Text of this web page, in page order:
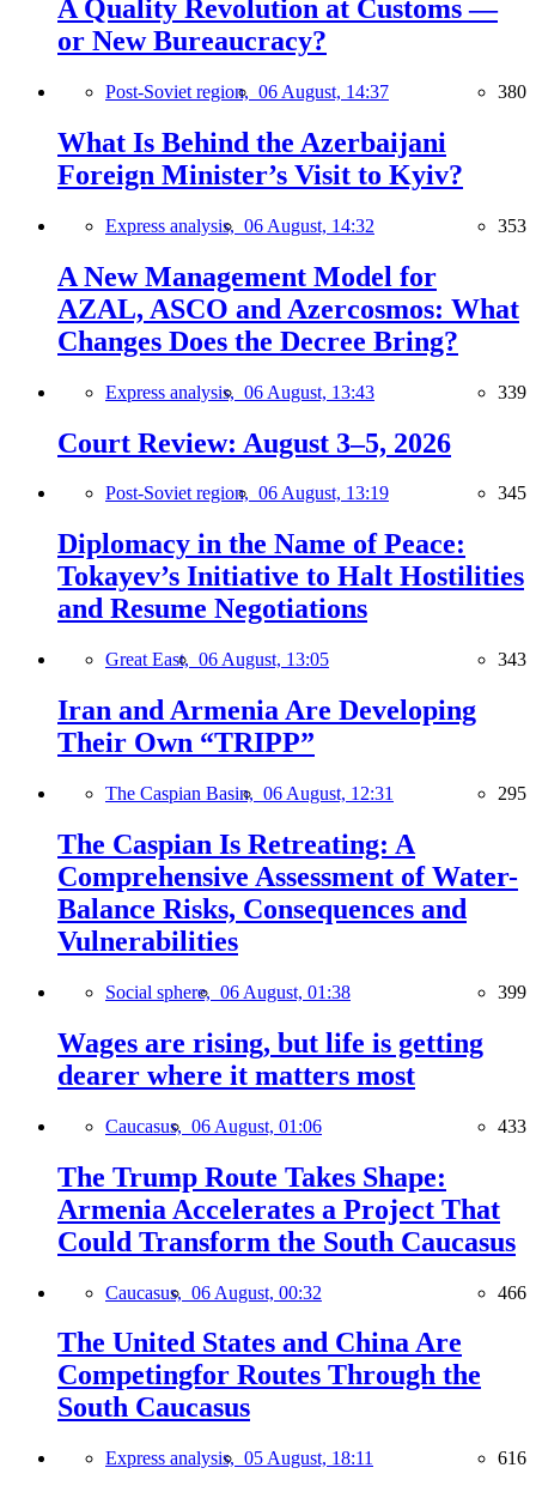
A Quality Revolution at Customs —
or New Bureaucracy?
Post-Soviet region, 06 August, 14:37 380
What Is Behind the Azerbaijani
Foreign Minister’s Visit to Kyiv?
Express analysis, 06 August, 14:32 353
A New Management Model for
AZAL, ASCO and Azercosmos: What
Changes Does the Decree Bring?
Express analysis, 06 August, 13:43 339
Court Review: August 3–5, 2026
Post-Soviet region, 06 August, 13:19 345
Diplomacy in the Name of Peace:
Tokayev’s Initiative to Halt Hostilities
and Resume Negotiations
Great East, 06 August, 13:05 343
Iran and Armenia Are Developing
Their Own “TRIPP”
The Caspian Basin, 06 August, 12:31 295
The Caspian Is Retreating: A
Comprehensive Assessment of Water-
Balance Risks, Consequences and
Vulnerabilities
Social sphere, 06 August, 01:38 399
Wages are rising, but life is getting
dearer where it matters most
Caucasus, 06 August, 01:06 433
The Trump Route Takes Shape:
Armenia Accelerates a Project That
Could Transform the South Caucasus
Caucasus, 06 August, 00:32 466
The United States and China Are
Competingfor Routes Through the
South Caucasus
Express analysis, 05 August, 18:11 616